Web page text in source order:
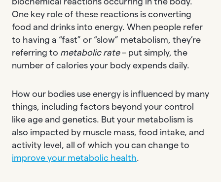
One key role of these reactions is converting
food and drinks into energy. When people refer
to having a “fast” or “slow” metabolism, they’re
referring to metabolic rate– put simply, the
number of calories your body expends daily.
How our bodies use energy is influenced by many
things, including factors beyond your control
like age and genetics. But your metabolism is
also impacted by muscle mass, food intake, and
activity level, all of which you can change to
improve your metabolic health.